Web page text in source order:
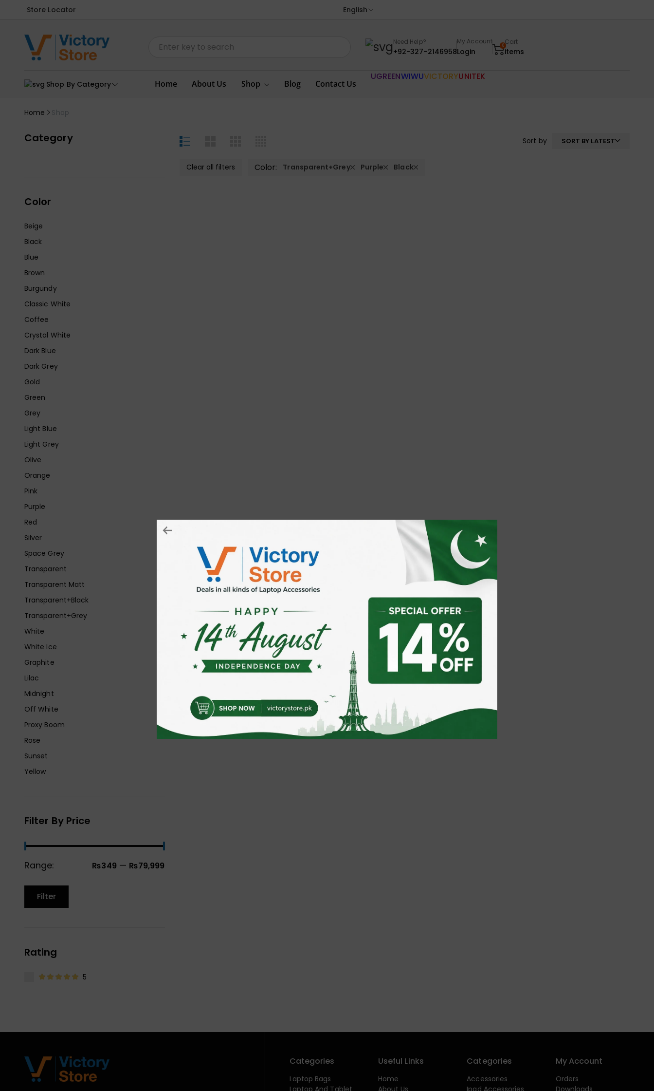
Store Locator English
Need Help?
+92-327-2146958
My Account
Login
0Cart
items
Shop By Category Home About Us Shop Blog Contact Us
UGREENWIWUVICTORYUNITEK
Home Shop
Category
Color
Beige
Black
Blue
Brown
Burgundy
Classic White
Coffee
Crystal White
Dark Blue
Dark Grey
Gold
Green
Grey
Light Blue
Light Grey
Olive
Orange
Pink
Purple
Red
Silver
Space Grey
Transparent
Transparent Matt
Transparent+Black
Transparent+Grey
White
White Ice
Graphite
Lilac
Midnight
Off White
Proxy Boom
Rose
Sunset
Yellow
Filter By Price
Range: ₨349 — ₨79,999
Filter
Rating
5
Sort by SORT BY LATEST
Clear all filters Color: Transparent+Grey Purple Black
Categories
Laptop Bags
Laptop And Tablet
Useful Links
Home
About Us
Categories
Accessories
Ipad Accessories
My Account
Orders
Downloads